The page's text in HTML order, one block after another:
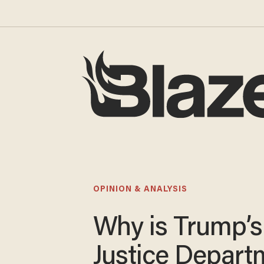
OPINION & ANALYSIS
Why is Trump’s
Justice